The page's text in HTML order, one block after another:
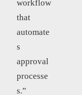
workflow
that
automate
s
approval
processe
s.”